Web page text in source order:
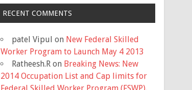
RECENT COMMENTS
patel Vipul on New Federal Skilled
Worker Program to Launch May 4 2013
Ratheesh.R on Breaking News: New
2014 Occupation List and Cap limits for